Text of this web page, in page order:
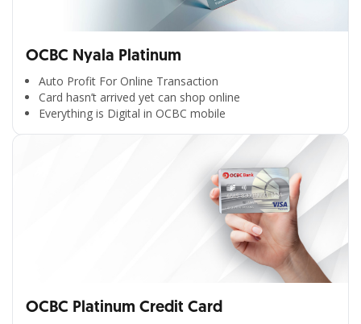
OCBC Nyala Platinum
Auto Profit For Online Transaction
Card hasn’t arrived yet can shop online
Everything is Digital in OCBC mobile
OCBC Platinum Credit Card